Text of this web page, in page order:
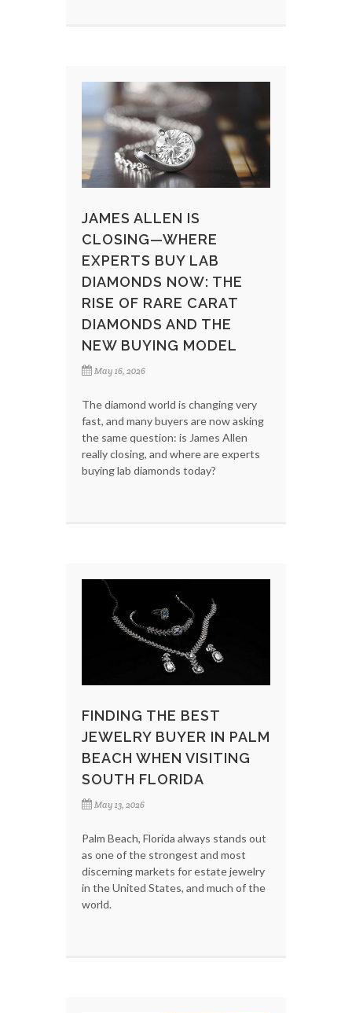
JAMES ALLEN IS
CLOSING—WHERE
EXPERTS BUY LAB
DIAMONDS NOW: THE
RISE OF RARE CARAT
DIAMONDS AND THE
NEW BUYING MODEL
May 16, 2026
The diamond world is changing very
fast, and many buyers are now asking
the same question: is James Allen
really closing, and where are experts
buying lab diamonds today?
FINDING THE BEST
JEWELRY BUYER IN PALM
BEACH WHEN VISITING
SOUTH FLORIDA
May 13, 2026
Palm Beach, Florida always stands out
as one of the strongest and most
discerning markets for estate jewelry
in the United States, and much of the
world.